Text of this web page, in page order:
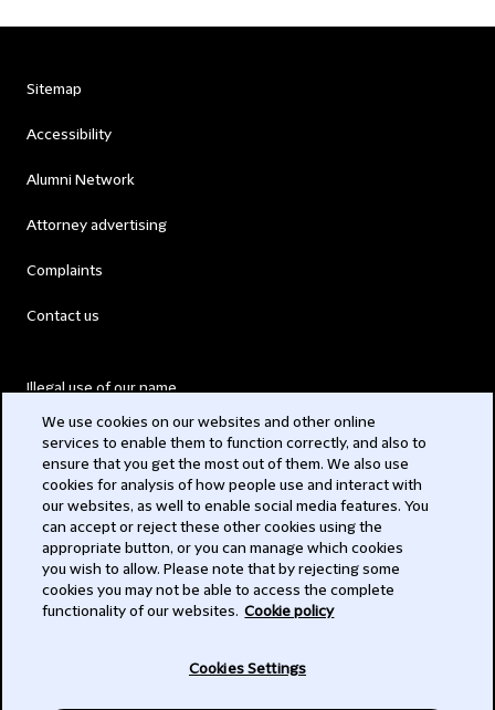
Sitemap
Accessibility
Alumni Network
Attorney advertising
Complaints
Contact us
Illegal use of our name
Modern Slavery Act
Privacy
Subscribe
We use cookies on our websites and other online
services to enable them to function correctly, and also to
ensure that you get the most out of them. We also use
cookies for analysis of how people use and interact with
our websites, as well to enable social media features. You
can accept or reject these other cookies using the
appropriate button, or you can manage which cookies
you wish to allow. Please note that by rejecting some
cookies you may not be able to access the complete
functionality of our websites. Cookie policy
Cookies Settings